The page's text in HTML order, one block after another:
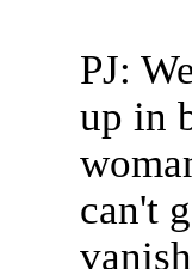
PJ:
up in
can't